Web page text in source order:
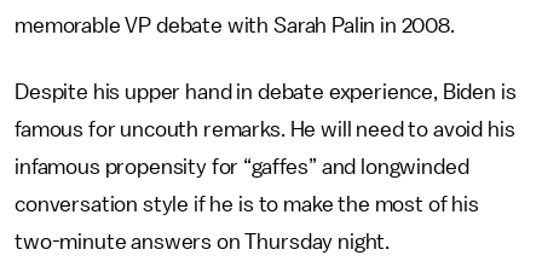
memorable VP debate with Sarah Palin in 2008.
Despite his upper hand in debate experience, Biden is
famous for uncouth remarks. He will need to avoid his
infamous propensity for “gaffes” and longwinded
conversation style if he is to make the most of his
two-minute answers on Thursday night.